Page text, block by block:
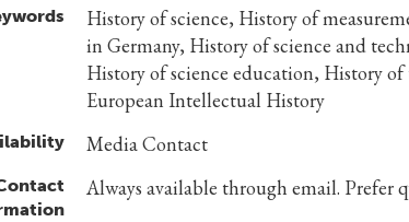
History of science, History of
in Germany, History of science and
History of science education, History
European Intellectual History
Media Contact
Always available through email. Prefer